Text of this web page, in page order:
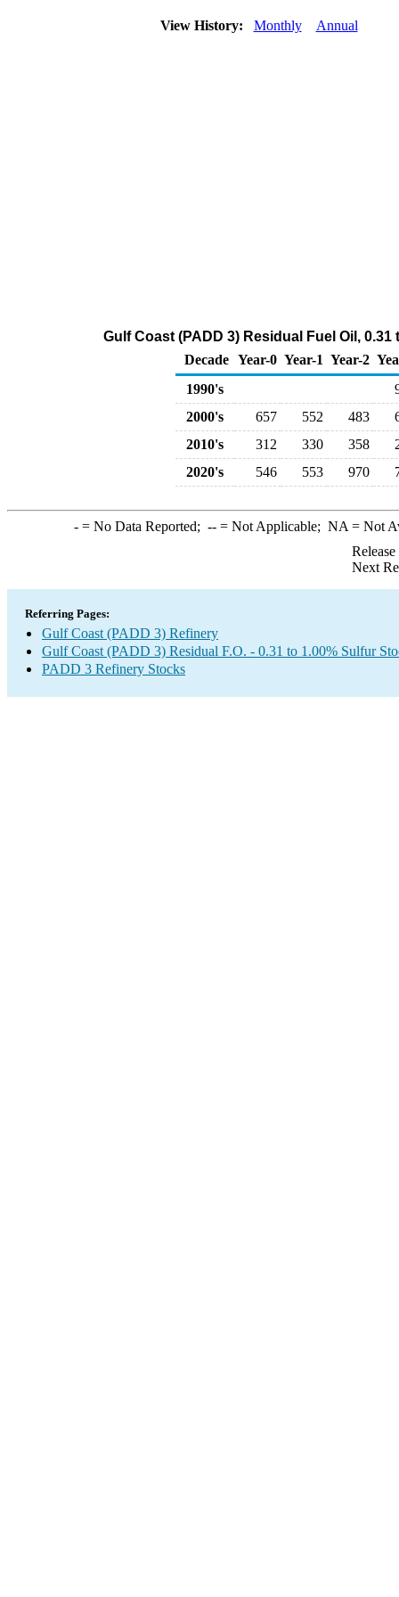
View History: Monthly Annual
Gulf Coast (PADD 3) Residual Fuel Oil,
Decade Year-0 Year-1 Year-2
1990's
2000's
657 552 483
2010's
312 330 358
2020's
546 553 970
-= No Data Reported; --= Not Applicable; NA = Not
Next
Referring Pages:
Gulf Coast (PADD 3) Refinery
Gulf Coast (PADD 3) Residual F.O. - 0.31 to 1.00% Sulfur
PADD 3 Refinery Stocks